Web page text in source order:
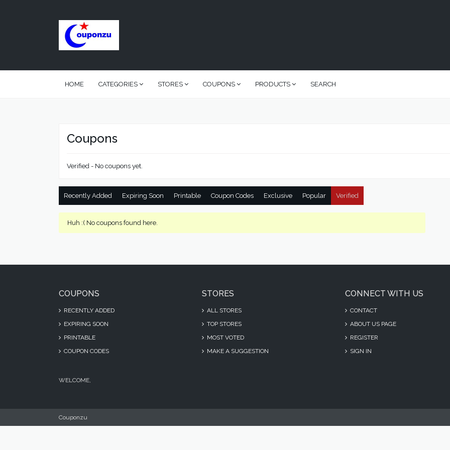
HOME CATEGORIES STORES COUPONS PRODUCTS SEARCH
Coupons
Verified - No coupons yet.
Recently Added Expiring Soon Printable Coupon Codes Exclusive Popular Verified
Huh :( No coupons found here.
COUPONS
RECENTLY ADDED
EXPIRING SOON
PRINTABLE
COUPON CODES
STORES
ALL STORES
TOP STORES
MOST VOTED
MAKE A SUGGESTION
CONNECT WITH US
CONTACT
ABOUT US PAGE
REGISTER
SIGN IN
WELCOME,
Couponzu